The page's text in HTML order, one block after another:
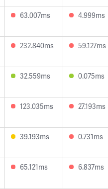
63.007ms 4.999ms
232.840ms 59.127ms
32.559ms 0.075ms
123.035ms 27.193ms
39.193ms 0.731ms
65.121ms 6.837ms